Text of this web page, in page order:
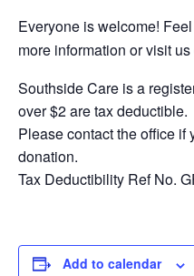
Everyone is welcome!
more information or visit us
Southside Care is a
over $2 are tax deductible.
Please contact the office
donation.
Tax Deductibility Ref No.
Add to calendar